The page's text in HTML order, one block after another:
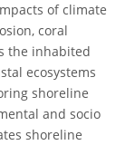
of climate
coral
the inhabited
ecosystems
shoreline
and socio
shoreline